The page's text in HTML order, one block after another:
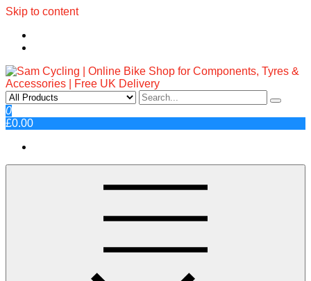
Skip to content
Sam Cycling | Online Bike Shop
for Components, Tyres &
Accessories | Free UK Delivery
Top Brands, Best Prices, Fast UK Delivery
0
£0.00